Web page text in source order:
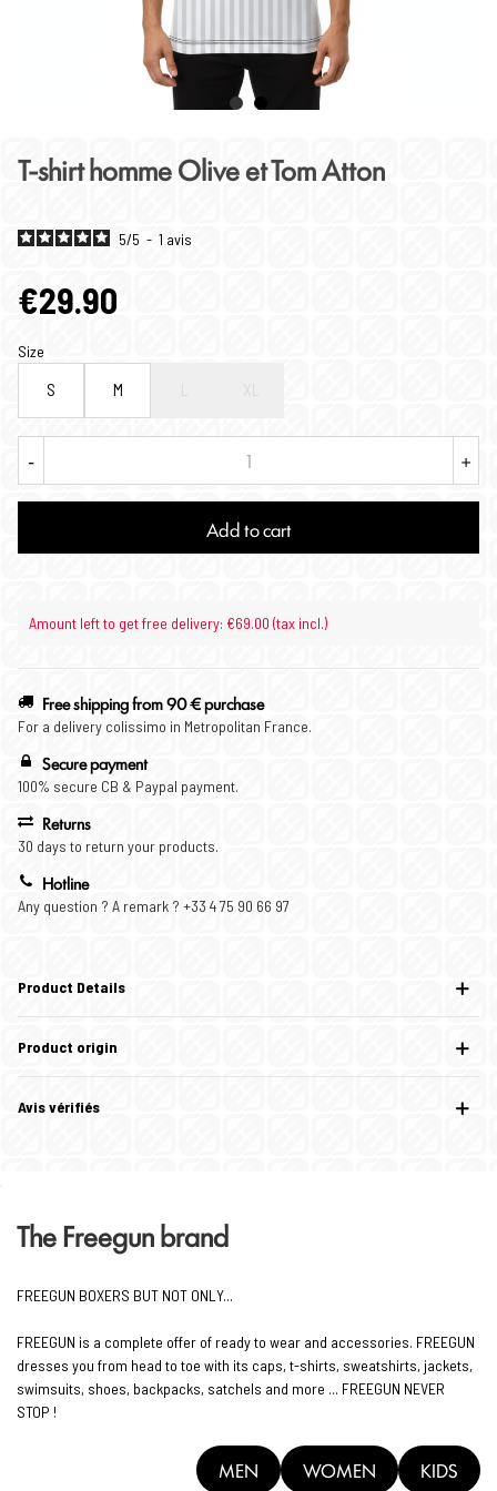
T-shirt homme Olive et Tom Atton
5/5 - 1 avis
€29.90
Size
S M
- +
Add to cart
Amount left to get free delivery: €69.00 (tax incl.)
Free shipping from 90 € purchase
For a delivery colissimo in Metropolitan France.
Secure payment
100% secure CB & Paypal payment.
Returns
30 days to return your products.
Hotline
Any question ? A remark ? +33 4 75 90 66 97
Product Details
Product origin
Avis vérifiés
The Freegun brand
FREEGUN BOXERS BUT NOT ONLY...
FREEGUN is a complete offer of ready to wear and accessories. FREEGUN
dresses you from head to toe with its caps, t-shirts, sweatshirts, jackets,
swimsuits, shoes, backpacks, satchels and more ... FREEGUN NEVER
STOP !
MEN WOMEN KIDS